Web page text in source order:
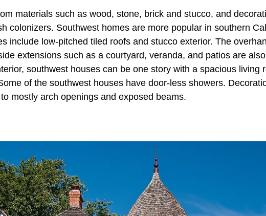
materials such as wood, stone, brick and stucco, and
colonizers. Southwest homes are more popular in southern
include low-pitched tiled roofs and stucco exterior. The
extensions such as a courtyard, veranda, and patios are
southwest houses can be one story with a spacious living
of the southwest houses have door-less showers.
mostly arch openings and exposed beams.